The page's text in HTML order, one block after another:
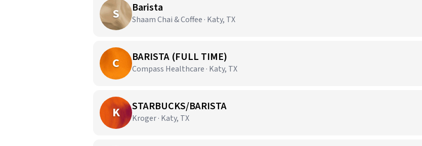
S Barista
Shaam Chai & Coffee · Katy, TX
C BARISTA (FULL TIME)
Compass Healthcare · Katy, TX
K STARBUCKS/BARISTA
Kroger · Katy, TX